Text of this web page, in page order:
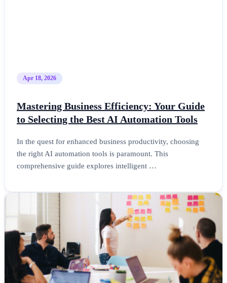
Apr 18, 2026
Mastering Business Efficiency: Your Guide
to Selecting the Best AI Automation Tools
In the quest for enhanced business productivity, choosing
the right AI automation tools is paramount. This
comprehensive guide explores intelligent …